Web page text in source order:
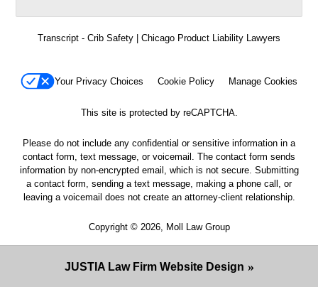
Transcript - Crib Safety | Chicago Product Liability Lawyers
Your Privacy Choices Cookie Policy Manage Cookies
This site is protected by reCAPTCHA.
Please do not include any confidential or sensitive information in a
contact form, text message, or voicemail. The contact form sends
information by non-encrypted email, which is not secure. Submitting
a contact form, sending a text message, making a phone call, or
leaving a voicemail does not create an attorney-client relationship.
Copyright © 2026, Moll Law Group
JUSTIALaw Firm Website Design